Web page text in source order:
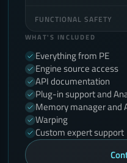
FUNCTIONAL SAFETY
WHAT'S INCLUDED
Everything from PE
Engine source access
API documentation
Plug-in support and
Memory manager and
Warping
Custom expert support